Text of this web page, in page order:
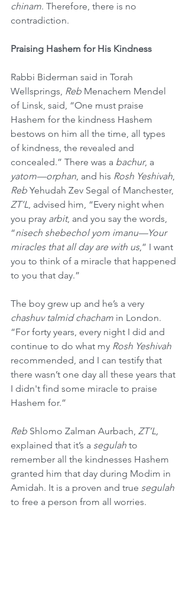
chinam. Therefore, there is no
contradiction.
Praising Hashem for His Kindness
Rabbi Biderman said in Torah
Wellsprings, Reb Menachem Mendel
of Linsk, said, “One must praise
Hashem for the kindness Hashem
bestows on him all the time, all types
of kindness, the revealed and
concealed.” There was a bachur, a
yatom—orphan, and his Rosh Yeshivah,
Reb Yehudah Zev Segal of Manchester,
ZT’L, advised him, “Every night when
you pray arbit, and you say the words,
“nisech shebechol yom imanu—Your
miracles that all day are with us,” I want
you to think of a miracle that happened
to you that day.”
The boy grew up and he’s a very
chashuv talmid chacham in London.
“For forty years, every night I did and
continue to do what my Rosh Yeshivah
recommended, and I can testify that
there wasn’t one day all these years that
I didn't find some miracle to praise
Hashem for.”
Reb Shlomo Zalman Aurbach, ZT’L,
explained that it’s a segulah to
remember all the kindnesses Hashem
granted him that day during Modim in
Amidah. It is a proven and true segulah
to free a person from all worries.